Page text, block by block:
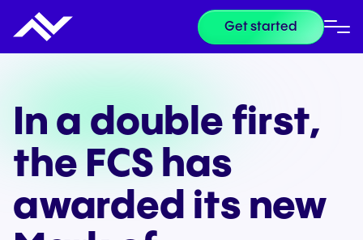
Get started
In a double first,
the FCS has
awarded its new